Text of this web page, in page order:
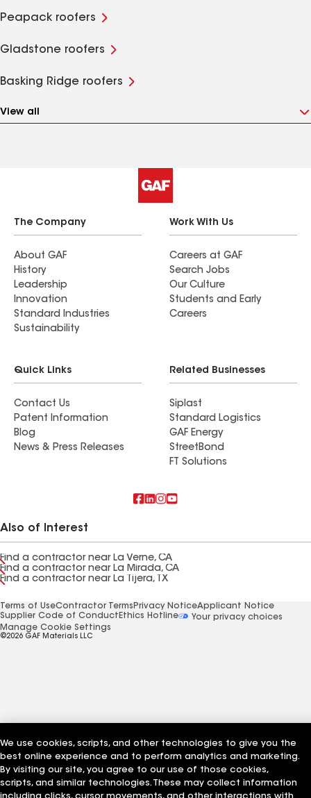
Peapack roofers
Gladstone roofers
Basking Ridge roofers
View all
The Company
About GAF
History
Leadership
Innovation
Standard Industries
Sustainability
Work With Us
Careers at GAF
Search Jobs
Our Culture
Students and Early
Careers
Quick Links
Contact Us
Patent Information
Blog
News & Press Releases
Related Businesses
Siplast
Standard Logistics
GAF Energy
StreetBond
FT Solutions
Also of Interest
Find a contractor near La Verne, CA
Find a contractor near La Mirada, CA
Find a contractor near La Tijera, TX
Terms of UseContractor Terms Privacy NoticeApplicant Notice
Supplier Code of Conduct Ethics Hotline
Your privacy choices
Manage Cookie Settings
©2026 GAF Materials LLC
We use cookies, scripts, and other technologies to give you the
best online experience and to perform analytics and marketing.
By visiting our site, you agree to our use of those cookies,
scripts, and similar technologies. These may collect information